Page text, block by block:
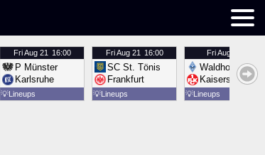
FriAug 21 16:00
P Münster
Karlsruhe
💡Lineups
FriAug 21 16:00
SC St. Tönis
Frankfurt
💡Lineups
FriAug 21
Waldhof
Kaiserslautern
💡Lineups